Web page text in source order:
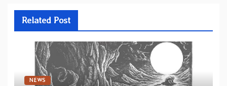
Related Post
NEWS